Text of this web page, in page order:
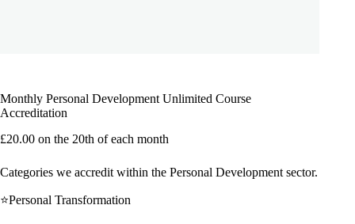
Monthly Personal Development Unlimited Course
Accreditation
£20.00 on the 20th of each month
Categories we accredit within the Personal Development sector.
⭐Personal Transformation